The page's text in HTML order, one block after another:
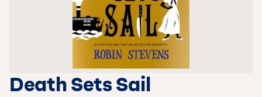
Death Sets Sail